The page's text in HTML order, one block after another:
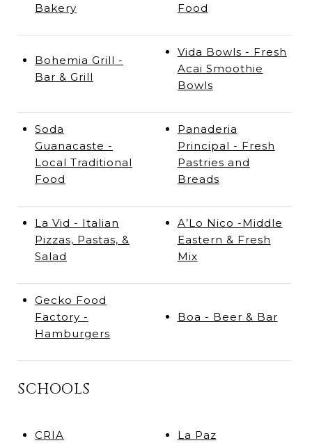
Bakery
Food
Bohemia Grill -
Bar & Grill
Vida Bowls - Fresh
Acai Smoothie
Bowls
Soda
Guanacaste -
Local Traditional
Food
Panaderia
Principal - Fresh
Pastries and
Breads
La Vid - Italian
Pizzas, Pastas, &
Salad
A’Lo Nico -Middle
Eastern & Fresh
Mix
Gecko Food
Factory -
Hamburgers
Boa - Beer & Bar
SCHOOLS
CRIA La Paz